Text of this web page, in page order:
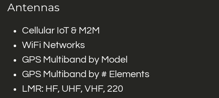
Antennas
Cellular IoT & M2M
WiFi Networks
GPS Multiband by Model
GPS Multiband by # Elements
LMR: HF, UHF, VHF, 220